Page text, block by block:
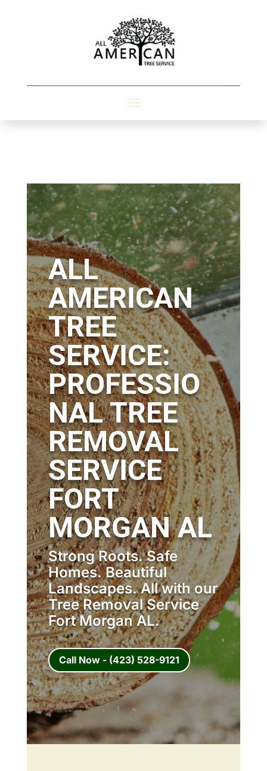
ALL
AMERICAN
TREE
SERVICE:
PROFESSIO
NAL TREE
REMOVAL
SERVICE
FORT
MORGAN AL
Strong Roots. Safe
Homes. Beautiful
Landscapes. All with our
Tree Removal Service
Fort Morgan AL.
Call Now - (423) 528-9121